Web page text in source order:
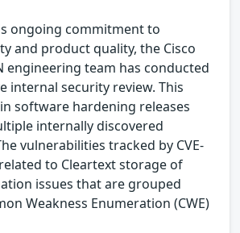
ongoing commitment to
and product quality, the Cisco
engineering team has conducted
internal security review. This
software hardening releases
internally discovered
vulnerabilities tracked by CVE-
to Cleartext storage of
issues that are grouped
Weakness Enumeration (CWE)